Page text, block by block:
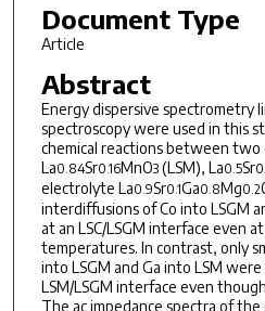
Document Type
Article
Abstract
Energy dispersive spectrometry
spectroscopy were used in this
chemical reactions between two
La0.84Sr0.16MnO3(LSM), La0.5Sr
electrolyte La0.9Sr0.1Ga0.8Mg0.2
interdiffusions of Co into LSGM
at an LSC/LSGM interface even
temperatures. In contrast, only
into LSGM and Ga into LSM
LSM/LSGM interface even
The ac impedance spectra of